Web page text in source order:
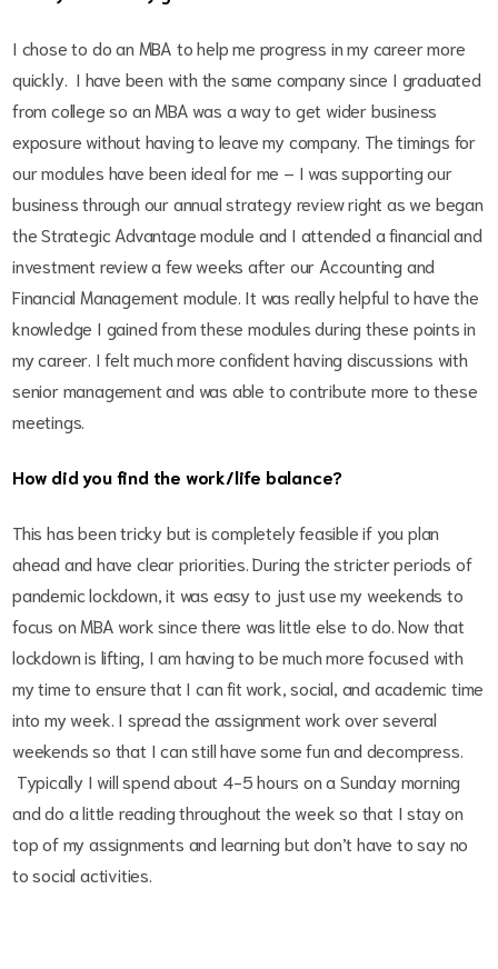
I chose to do an MBA to help me progress in my career more
quickly. I have been with the same company since I graduated
from college so an MBA was a way to get wider business
exposure without having to leave my company. The timings for
our modules have been ideal for me – I was supporting our
business through our annual strategy review right as we began
the Strategic Advantage module and I attended a financial and
investment review a few weeks after our Accounting and
Financial Management module. It was really helpful to have the
knowledge I gained from these modules during these points in
my career. I felt much more confident having discussions with
senior management and was able to contribute more to these
meetings.
How did you find the work/life balance?
This has been tricky but is completely feasible if you plan
ahead and have clear priorities. During the stricter periods of
pandemic lockdown, it was easy to just use my weekends to
focus on MBA work since there was little else to do. Now that
lockdown is lifting, I am having to be much more focused with
my time to ensure that I can fit work, social, and academic time
into my week. I spread the assignment work over several
weekends so that I can still have some fun and decompress.
Typically I will spend about 4-5 hours on a Sunday morning
and do a little reading throughout the week so that I stay on
top of my assignments and learning but don’t have to say no
to social activities.